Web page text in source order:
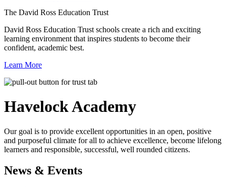
The David Ross Education Trust
David Ross Education Trust schools create a rich and exciting
learning environment that inspires students to become their
confident, academic best.
Learn More
HavelockAcademy
Our goal is to provide excellent opportunities in an open, positive
and purposeful climate for all to achieve excellence, become lifelong
learners and responsible, successful, well rounded citizens.
News & Events